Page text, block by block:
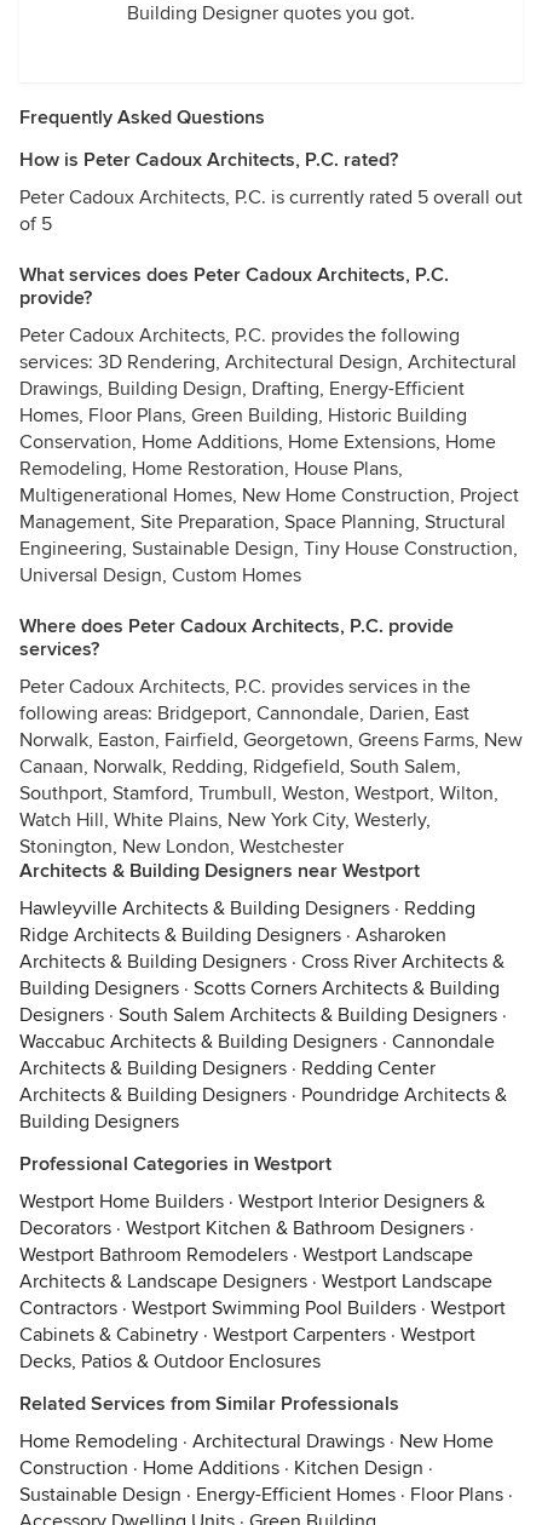
Building Designer quotes you got.
Frequently Asked Questions
How is Peter Cadoux Architects, P.C. rated?
Peter Cadoux Architects, P.C. is currently rated 5 overall out
of 5
What services does Peter Cadoux Architects, P.C.
provide?
Peter Cadoux Architects, P.C. provides the following
services: 3D Rendering, Architectural Design, Architectural
Drawings, Building Design, Drafting, Energy-Efficient
Homes, Floor Plans, Green Building, Historic Building
Conservation, Home Additions, Home Extensions, Home
Remodeling, Home Restoration, House Plans,
Multigenerational Homes, New Home Construction, Project
Management, Site Preparation, Space Planning, Structural
Engineering, Sustainable Design, Tiny House Construction,
Universal Design, Custom Homes
Where does Peter Cadoux Architects, P.C. provide
services?
Peter Cadoux Architects, P.C. provides services in the
following areas: Bridgeport, Cannondale, Darien, East
Norwalk, Easton, Fairfield, Georgetown, Greens Farms, New
Canaan, Norwalk, Redding, Ridgefield, South Salem,
Southport, Stamford, Trumbull, Weston, Westport, Wilton,
Watch Hill, White Plains, New York City, Westerly,
Stonington, New London, Westchester
Architects & Building Designers near Westport
Hawleyville Architects & Building Designers · Redding
Ridge Architects & Building Designers · Asharoken
Architects & Building Designers · Cross River Architects &
Building Designers · Scotts Corners Architects & Building
Designers · South Salem Architects & Building Designers ·
Waccabuc Architects & Building Designers · Cannondale
Architects & Building Designers · Redding Center
Architects & Building Designers · Poundridge Architects &
Building Designers
Professional Categories in Westport
Westport Home Builders · Westport Interior Designers &
Decorators · Westport Kitchen & Bathroom Designers ·
Westport Bathroom Remodelers · Westport Landscape
Architects & Landscape Designers · Westport Landscape
Contractors · Westport Swimming Pool Builders · Westport
Cabinets & Cabinetry · Westport Carpenters · Westport
Decks, Patios & Outdoor Enclosures
Related Services from Similar Professionals
Home Remodeling · Architectural Drawings · New Home
Construction · Home Additions · Kitchen Design ·
Sustainable Design · Energy-Efficient Homes · Floor Plans ·